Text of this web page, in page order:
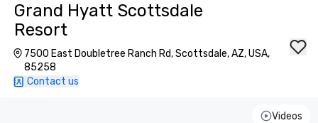
Grand Hyatt Scottsdale
Resort
7500 East Doubletree Ranch Rd, Scottsdale, AZ, USA,
85258
Contact us
Videos